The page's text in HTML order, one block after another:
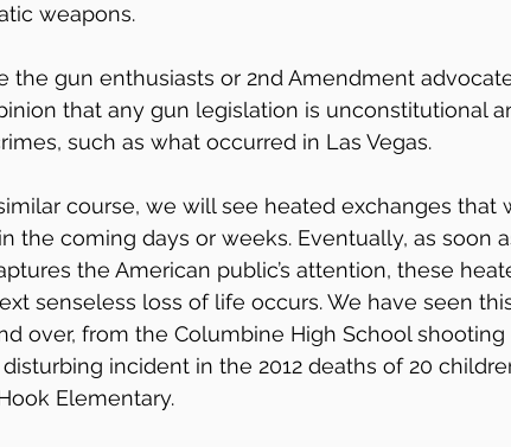
weapons.
the gun enthusiasts or 2nd Amendment
that any gun legislation is unconstitutional
such as what occurred in Las Vegas.
course, we will see heated exchanges that
the coming days or weeks. Eventually, as soon
the American public’s attention, these
senseless loss of life occurs. We have seen
over, from the Columbine High School shooting
incident in the 2012 deaths of 20
Elementary.